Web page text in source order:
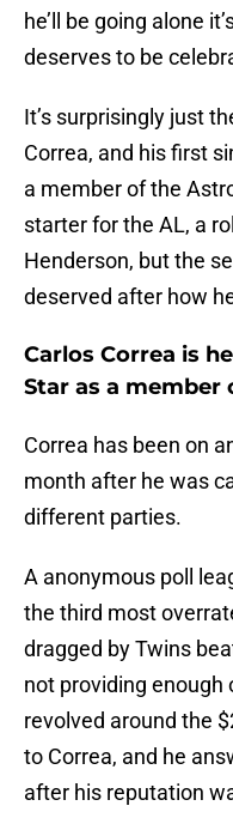
he’ll be going alone
deserves to be
It’s surprisingly just
Correa, and his first
a member of the
starter for the AL, a
Henderson, but the
deserved after how
Carlos Correa is
Star as a member
Correa has been on
month after he was
different parties.
A anonymous poll
the third most
dragged by Twins
not providing
revolved around the
to Correa, and he
after his reputation